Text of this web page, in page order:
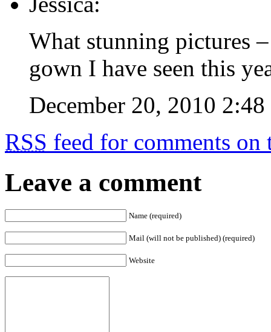
What stunning pictures
gown I have seen this
December 20, 2010
RSS feed for comments on
Leave a comment
Name (required)
Mail (will not be published) (required)
Website